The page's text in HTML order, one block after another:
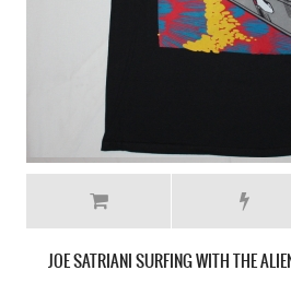
JOE SATRIANI SURFING WITH THE